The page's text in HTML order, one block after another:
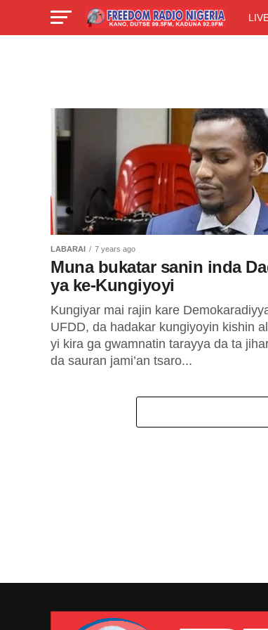
LABARAI 7 years ago
Muna bukatar sanin inda
ya ke-Kungiyoyi
Kungiyar mai rajin kare
UFDD, da hadakar kungiyoyin kishin
yi kira ga gwamnatin tarayya da ta
da sauran jami’an tsaro...